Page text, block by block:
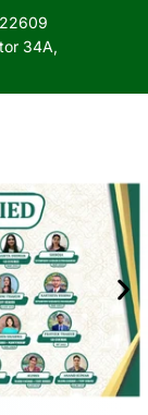
34A,